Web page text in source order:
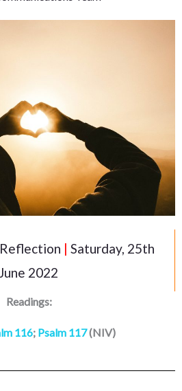
| Saturday, 25th
June 2022
Readings:
116; Psalm 117(NIV)